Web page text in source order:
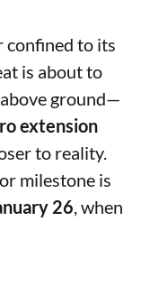
confined to its
is about to
ground—
extension
to reality.
milestone is
26 , when